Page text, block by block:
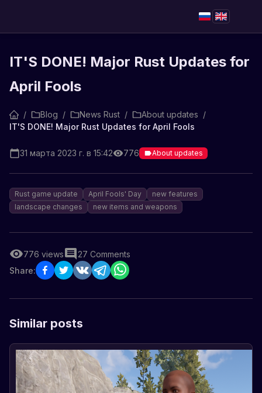
IT'S DONE! Major Rust Updates for
April Fools
/ Blog / News Rust / About updates /
IT'S DONE! Major Rust Updates for April Fools
31 марта 2023 г. в 15:42 776 About updates
Rust game update April Fools' Day
new features
landscape changes
new items and weapons
776 views 27 Comments
Share:
Similar posts